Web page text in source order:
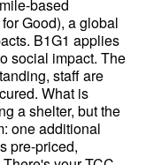
based
Good), a global
B1G1 applies
social impact. The
staff are
What is
a shelter, but the
one additional
pre-priced,